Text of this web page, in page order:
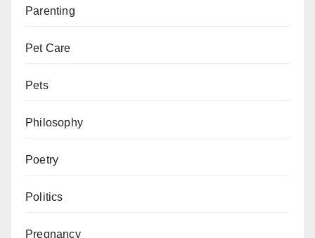
Parenting
Pet Care
Pets
Philosophy
Poetry
Politics
Pregnancy